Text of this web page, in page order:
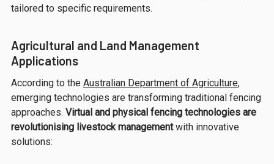
tailored to specific requirements.
Agricultural and Land Management
Applications
According to the Australian Department of Agriculture,
emerging technologies are transforming traditional fencing
approaches. Virtual and physical fencing technologies are
revolutionising livestock managementwith innovative
solutions: